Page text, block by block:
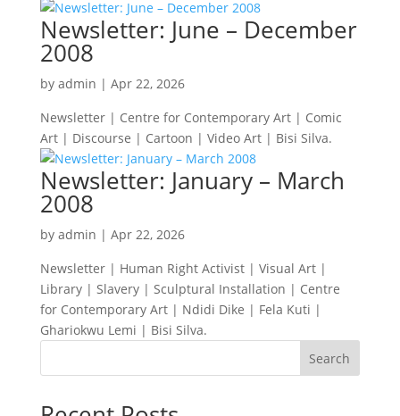
Newsletter: June – December
2008
by admin | Apr 22, 2026
Newsletter | Centre for Contemporary Art | Comic
Art | Discourse | Cartoon | Video Art | Bisi Silva.
Newsletter: January – March
2008
by admin | Apr 22, 2026
Newsletter | Human Right Activist | Visual Art |
Library | Slavery | Sculptural Installation | Centre
for Contemporary Art | Ndidi Dike | Fela Kuti |
Ghariokwu Lemi | Bisi Silva.
Search